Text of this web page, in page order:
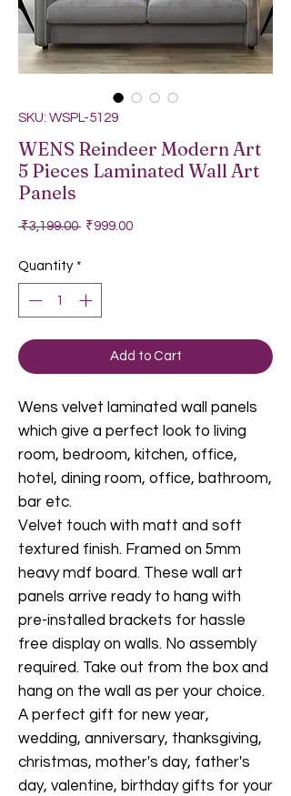
SKU: WSPL-5129
WENS Reindeer Modern Art
5 Pieces Laminated Wall Art
Panels
₹3,199.00 Regular Price
₹999.00Sale Price
Quantity *
Add to Cart
Wens velvet laminated wall panels
which give a perfect look to living
room, bedroom, kitchen, office,
hotel, dining room, office, bathroom,
bar etc.
Velvet touch with matt and soft
textured finish. Framed on 5mm
heavy mdf board. These wall art
panels arrive ready to hang with
pre-installed brackets for hassle
free display on walls. No assembly
required. Take out from the box and
hang on the wall as per your choice.
A perfect gift for new year,
wedding, anniversary, thanksgiving,
christmas, mother's day, father's
day, valentine, birthday gifts for your